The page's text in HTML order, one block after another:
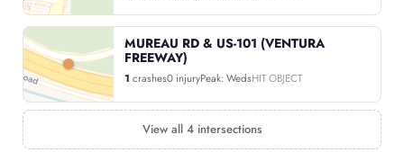
MUREAU RD & US-101 (VENTURA
FREEWAY)
1 crashes0 injuryPeak: WedsHIT OBJECT
View all 4 intersections